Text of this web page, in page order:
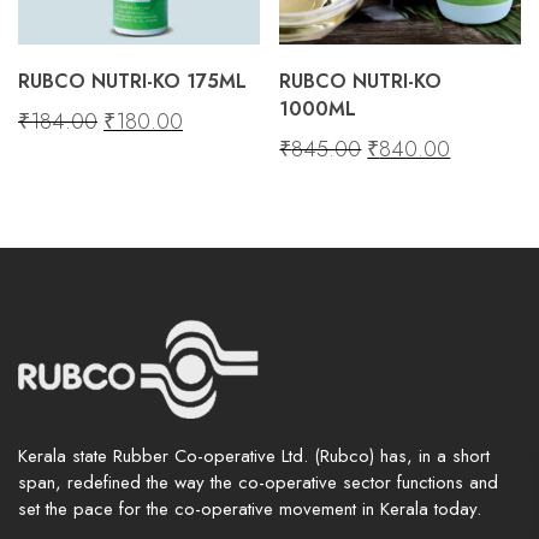
RUBCO NUTRI-KO 175ML
₹184.00 Original
₹180.00
RUBCO NUTRI-KO
1000ML
₹845.00 Original
₹845.00.
₹840.00
₹840.00.
Kerala state Rubber Co-operative Ltd. (Rubco) has, in a short
span, redefined the way the co-operative sector functions and
set the pace for the co-operative movement in Kerala today.
View and track orders and more